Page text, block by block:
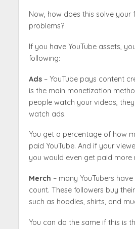
Now, how does this solve your
problems?
If you have YouTube assets,
following:
Ads– YouTube pays content
is the main monetization
people watch your videos,
watch ads.
You get a percentage of how
paid YouTube. And if your
you would even get paid more
Merch – many YouTubers
count. These followers buy
such as hoodies, shirts, and
You can do the same if this is